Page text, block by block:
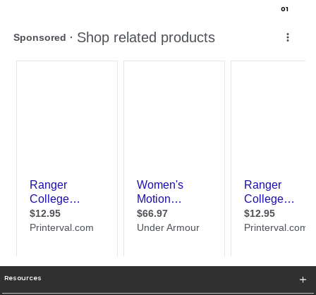
01
Resources